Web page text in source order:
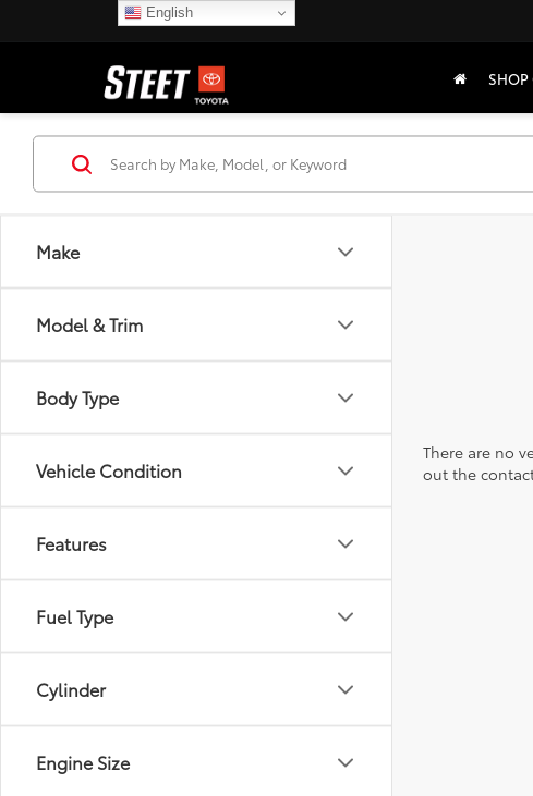
SHOP
Make
Model & Trim
Body Type
Vehicle Condition
Features
Fuel Type
Cylinder
Engine Size
There are no
out the
English